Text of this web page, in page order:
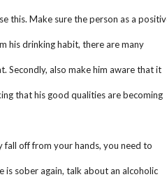
this. Make sure the person as a
his drinking habit, there are many
Secondly, also make him aware that it
that his good qualities are becoming
fall off from your hands, you need to
is sober again, talk about an alcoholic